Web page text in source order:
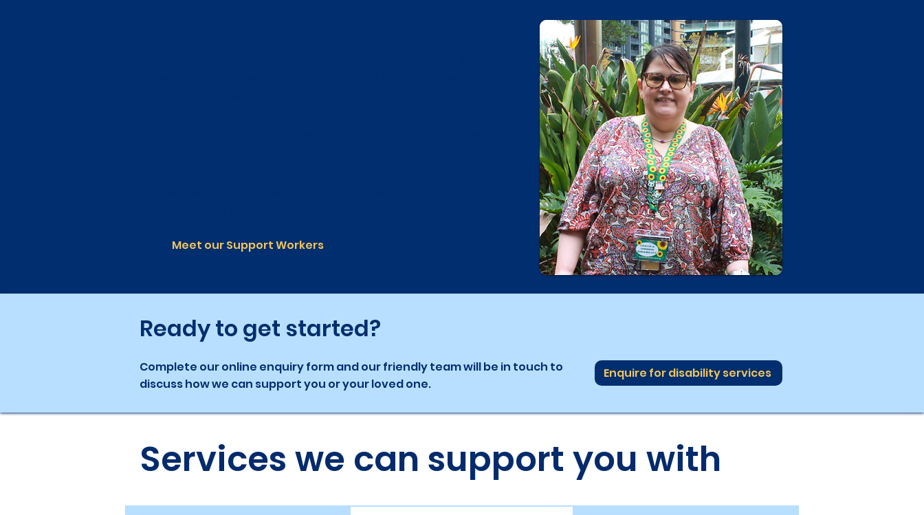
Meet our Support Workers
Ready to get started?
Complete our online enquiry form and our friendly team will be in touch to
discuss how we can support you or your loved one.
Enquire for disability services
Services we can support you with